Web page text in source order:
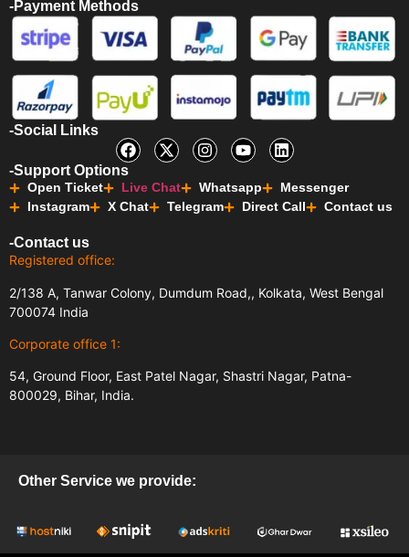
-Payment Methods
-Social Links
-Support Options
Open Ticket Live Chat Whatsapp
Messenger
Instagram
X Chat Telegram Direct Call Contact us
-Contact us
Registered office:
2/138 A, Tanwar Colony, Dumdum Road,, Kolkata, West Bengal
700074 India
Corporate office 1:
54, Ground Floor, East Patel Nagar, Shastri Nagar, Patna-
800029, Bihar, India.
Other Service we provide: